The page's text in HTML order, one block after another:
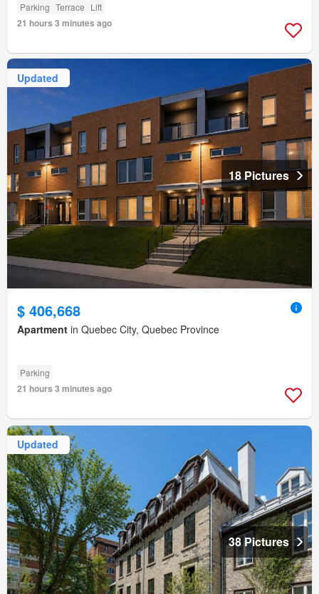
Parking Terrace Lift
21 hours 3 minutes ago
Updated
18 Pictures
$ 406,668
Apartment in Quebec City, Quebec Province
Parking
21 hours 3 minutes ago
Updated
38 Pictures